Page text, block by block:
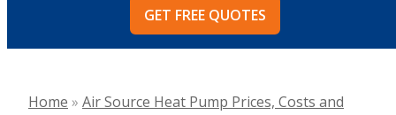
GET FREE QUOTES
Home » Air Source Heat Pump Prices, Costs and